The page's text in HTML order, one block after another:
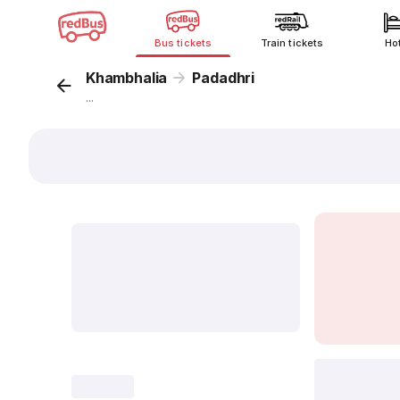
Bus tickets Train tickets
Khambhalia Padadhri
...